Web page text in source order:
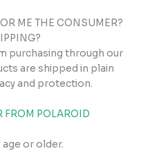
ME THE CONSUMER?
purchasing through our
are shipped in plain
and protection.
FROM POLAROID
or older.